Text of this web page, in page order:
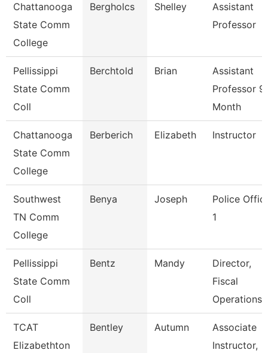
Chattanooga
State Comm
College
Bergholcs Shelley
Assistant
Professor
Pellissippi
State Comm
Coll
Berchtold Brian
Assistant
Professor 9
Month
Chattanooga
State Comm
College
Berberich Elizabeth Instructor
Southwest
TN Comm
College
Benya Joseph
Police
1
Pellissippi
State Comm
Coll
Bentz Mandy
Director,
Fiscal
Operations
TCAT
Elizabethton
Bentley Autumn
Associate
Instructor,